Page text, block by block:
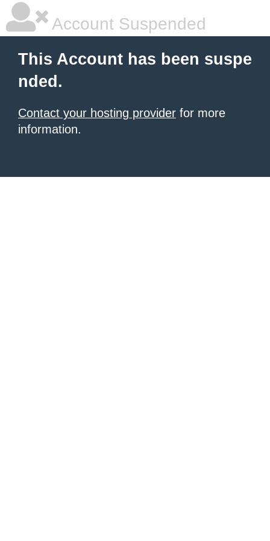
Account Suspended
This Account has been suspe
nded.
Contact your hosting provider for more
information.